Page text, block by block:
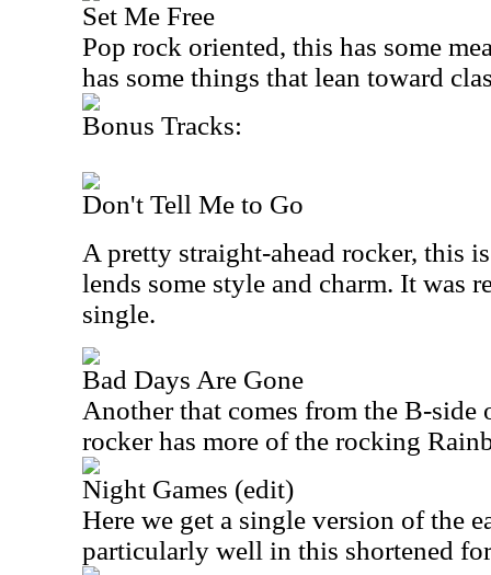
Set Me Free
Pop rock oriented, this has some
has some things that lean toward
Bonus Tracks:
Don't Tell Me to Go
A pretty straight-ahead rocker, this
lends some style and charm. It was
single.
Bad Days Are Gone
Another that comes from the B-side
rocker has more of the rocking
Night Games (edit)
Here we get a single version of the
particularly well in this shortened